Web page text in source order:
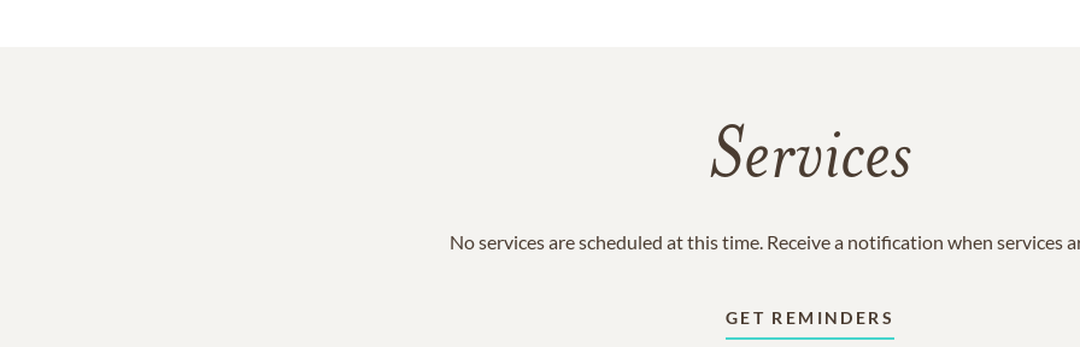
Services
No services are scheduled at this time. Receive a notification when services
GET REMINDERS